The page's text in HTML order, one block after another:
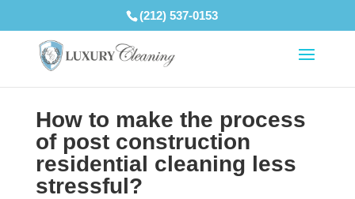
(212) 537-0153
How to make the process
of post construction
residential cleaning less
stressful?